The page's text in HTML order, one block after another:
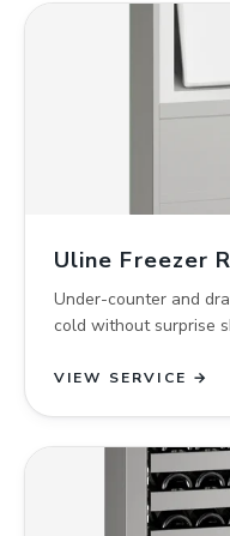
Uline Freezer
Under-counter and
cold without surprise
VIEW SERVICE →